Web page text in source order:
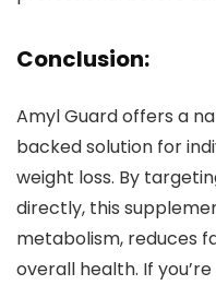
Conclusion:
Amyl Guard offers a
backed solution for
weight loss. By
directly, this
metabolism, reduces
overall health. If